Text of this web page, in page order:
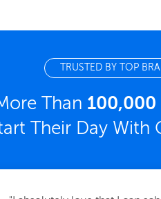
TRUSTED BY TOP
Than 100,000
Their Day With